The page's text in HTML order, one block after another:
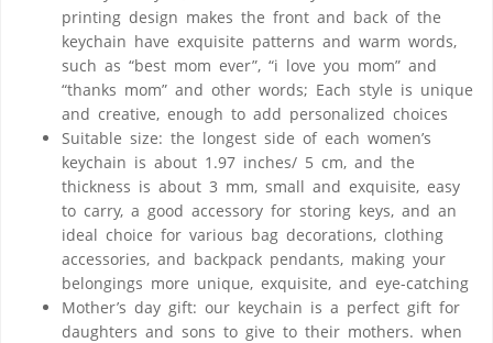
printing design makes the front and back of the
keychain have exquisite patterns and warm words,
such as “best mom ever”, “i love you mom” ​​and
“thanks mom” ​​and other words; Each style is unique
and creative, enough to add personalized choices
Suitable size: the longest side of each women’s
keychain is about 1.97 inches/ 5 cm, and the
thickness is about 3 mm, small and exquisite, easy
to carry, a good accessory for storing keys, and an
ideal choice for various bag decorations, clothing
accessories, and backpack pendants, making your
belongings more unique, exquisite, and eye-catching
Mother’s day gift: our keychain is a perfect gift for
daughters and sons to give to their mothers. when